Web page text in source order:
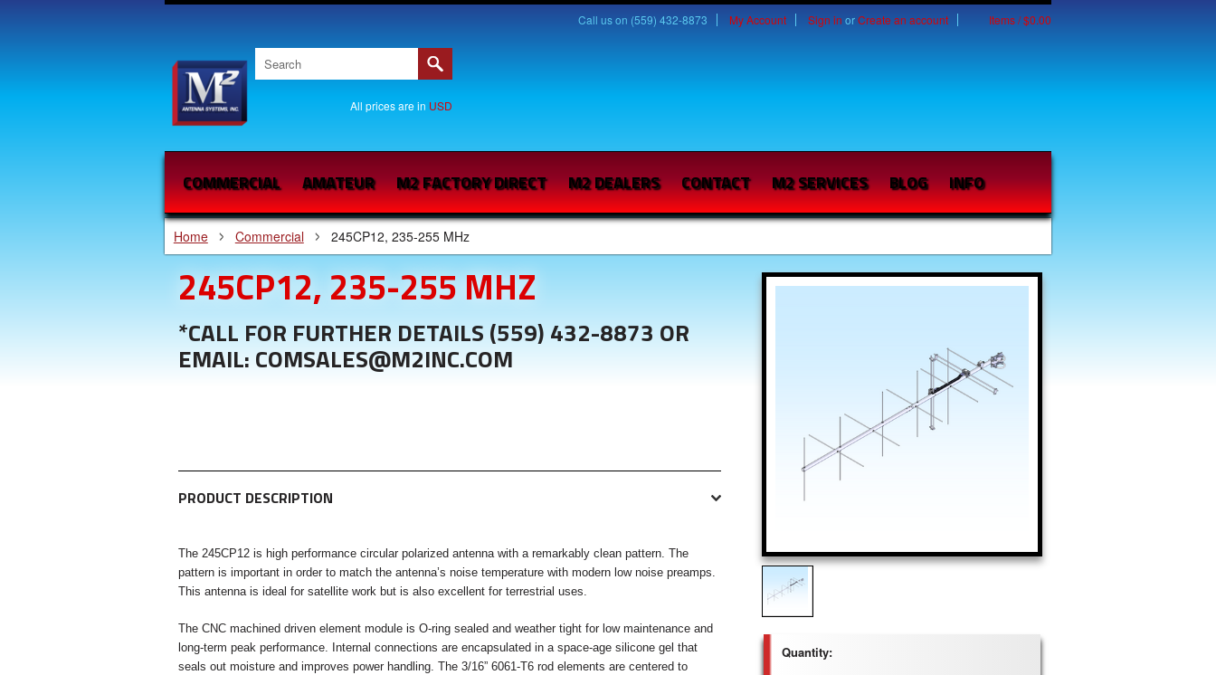
Call us on (559) 432-8873 My Account Sign in orCreate an account Items / $0.00
All prices are in USD
COMMERCIAL AMATEUR M2 FACTORY DIRECT M2 DEALERS CONTACT M2 SERVICES BLOG INFO
Home Commercial 245CP12, 235-255 MHz
245CP12, 235-255 MHZ
*CALL FOR FURTHER DETAILS (559) 432-8873 OR
EMAIL: COMSALES@M2INC.COM
PRODUCT DESCRIPTION
The 245CP12 is high performance circular polarized antenna with a remarkably clean pattern. The
pattern is important in order to match the antenna’s noise temperature with modern low noise preamps.
This antenna is ideal for satellite work but is also excellent for terrestrial uses.
The CNC machined driven element module is O-ring sealed and weather tight for low maintenance and
long-term peak performance. Internal connections are encapsulated in a space-age silicone gel that
seals out moisture and improves power handling. The 3/16” 6061-T6 rod elements are centered to
Quantity: